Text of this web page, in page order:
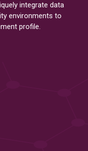
integrate data
environments to
profile.